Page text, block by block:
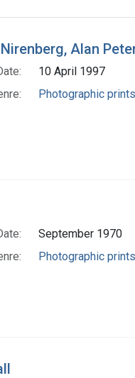
Alan
10 April 1997
Photographic prints
September 1970
Photographic prints